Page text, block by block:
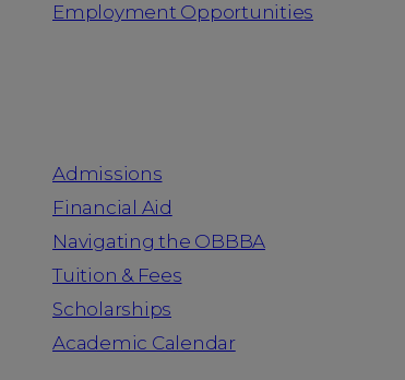
Employment Opportunities
Admissions
Financial Aid
Navigating the OBBBA
Tuition & Fees
Scholarships
Academic Calendar